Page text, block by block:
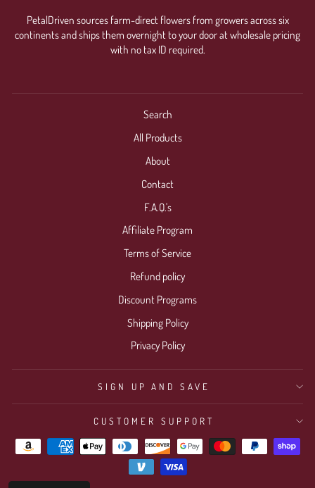
PetalDriven sources farm-direct flowers from growers across six
continents and ships them overnight to your door at wholesale pricing
with no tax ID required.
Search
All Products
About
Contact
F.A.Q.'s
Affiliate Program
Terms of Service
Refund policy
Discount Programs
Shipping Policy
Privacy Policy
SIGN UP AND SAVE
CUSTOMER SUPPORT